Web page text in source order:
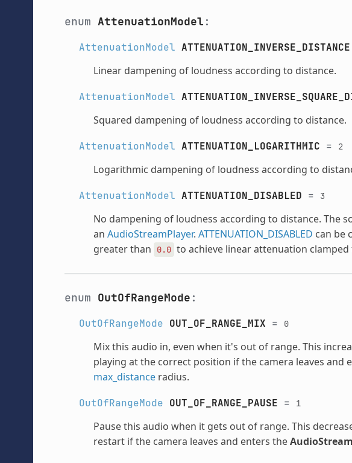
enum AttenuationModel :
AttenuationModel ATTENUATION_INVERSE_DISTANCE
Linear dampening of loudness according to distance.
AttenuationModel
Squared dampening of loudness according to distance.
AttenuationModel ATTENUATION_LOGARITHMIC = 2
Logarithmic dampening of loudness according to
AttenuationModel ATTENUATION_DISABLED = 3
No dampening of loudness according to distance. The
an AudioStreamPlayer. ATTENUATION_DISABLED can be
greater than
0.0 to achieve linear attenuation
enum OutOfRangeMode :
OutOfRangeMode OUT_OF_RANGE_MIX = 0
Mix this audio in, even when it's out of range. This
playing at the correct position if the camera leaves and
max_distanceradius.
OutOfRangeMode OUT_OF_RANGE_PAUSE = 1
Pause this audio when it gets out of range. This
restart if the camera leaves and enters the